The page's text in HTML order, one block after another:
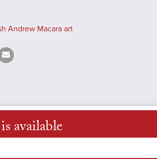
Andrew Macara art
available